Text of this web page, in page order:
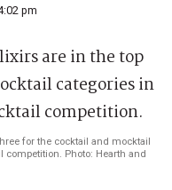
pm
for the cocktail and mocktail
Photo: Hearth and